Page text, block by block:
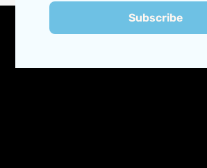
Subscribe